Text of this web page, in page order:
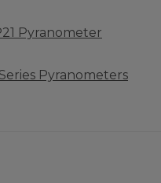
Pyranometer
Pyranometers